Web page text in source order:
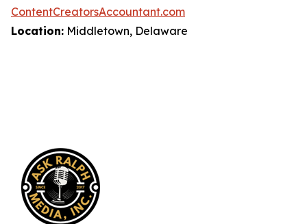
ContentCreatorsAccountant.com
Location: Middletown, Delaware